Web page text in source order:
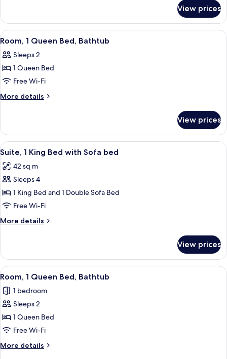
2
Double
Beds,
View
View prices
View
all
photos
for
Room,
1
Bathtub
Premium bedding, in-room safe,
3
Room, 1 Queen Bed, Bathtub
Sleeps 2
1 Queen Bed
Free Wi-Fi
More details
More
1
Queen
Bed,
View prices
View
all
photos
for
Suite,
1
King
Bed
Sofa
bed
A modern bathroom with a dark
7
Suite, 1 King Bed with Sofa bed
42 sq m
Sleeps 4
1 King Bed and 1 Double Sofa Bed
Free Wi-Fi
More details
More
1
King
Bed
Sofa
bed
View prices
View
all
photos
for
Room,
1
Queen
Bed,
A modern bedroom with a bed, a
3
Room, 1 Queen Bed, Bathtub
1 bedroom
Sleeps 2
1 Queen Bed
Free Wi-Fi
More details
More